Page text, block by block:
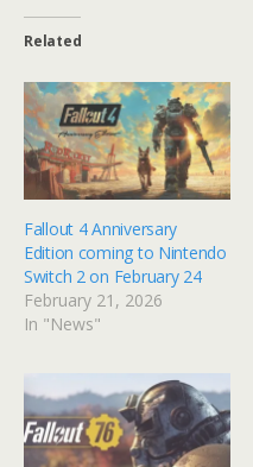
Related
Fallout 4 Anniversary
Edition coming to Nintendo
Switch 2 on February 24
February 21, 2026
In "News"